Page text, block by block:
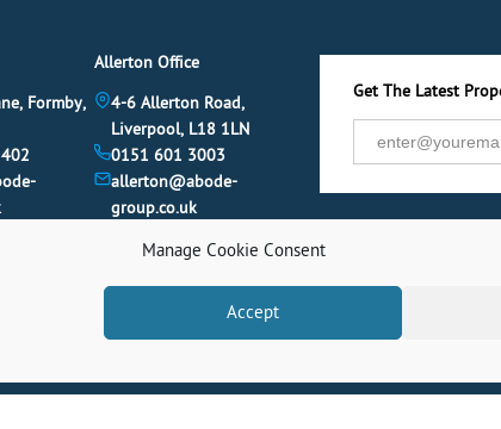
Manage Cookie Consent
Accept
Formby,
Allerton Office
4-6 Allerton Road,
Liverpool, L18 1LN
0151 601 3003
allerton@abode-
group.co.uk
Get The Latest